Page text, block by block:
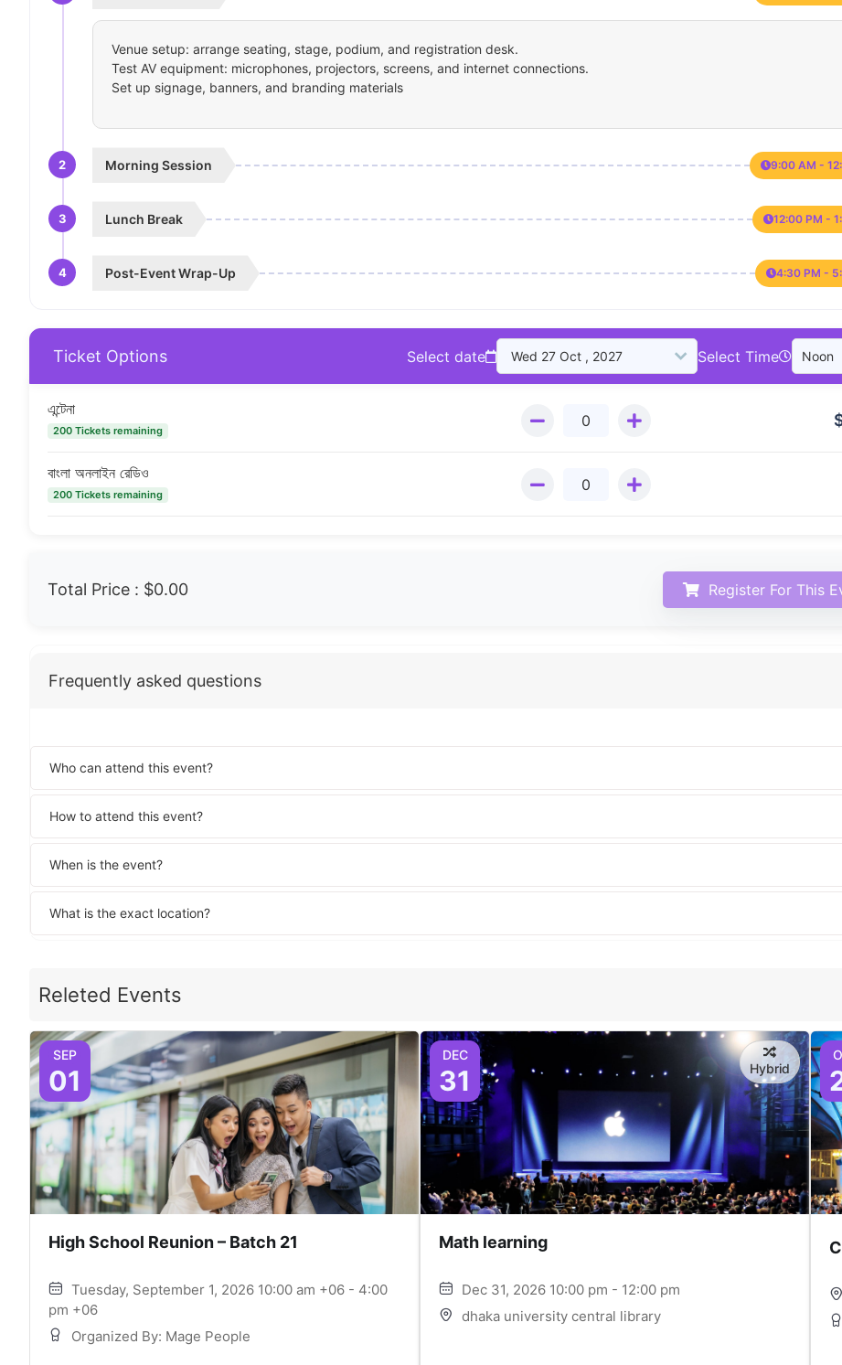
Venue setup: arrange seating, stage, podium, and registration desk.
Test AV equipment: microphones, projectors, screens, and internet connections.
Set up signage, banners, and branding materials
2 Morning Session 9:00 AM -
3 Lunch Break 12:00 PM -
4 Post-Event Wrap-Up 4:30 PM -
Ticket Options Select date Select Time
এন্টেনা
200 Tickets remaining
বাংলা অনলাইন রেডিও
200 Tickets remaining
Total Price : $0.00 Register For This
Frequently asked questions
Who can attend this event?
How to attend this event?
When is the event?
What is the exact location?
Releted Events
SEP
01
High School Reunion – Batch 21
Tuesday, September 1, 2026 10:00 am +06 - 4:00
pm +06
Organized By: Mage People
DEC
31 Hybrid
Math learning
Dec 31, 2026 10:00 pm - 12:00 pm
dhaka university central library